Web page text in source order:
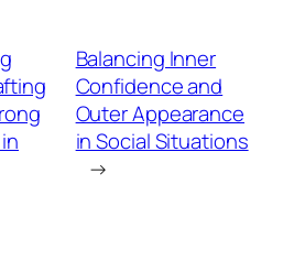
Balancing Inner
Confidence and
Outer Appearance
in Social Situations
→